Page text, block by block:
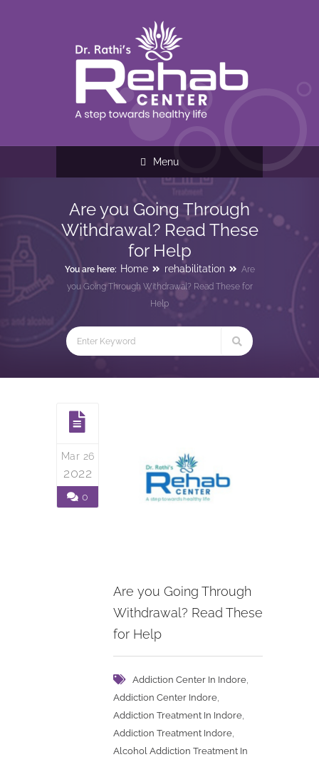
Menu
Are you Going Through
Withdrawal? Read These
for Help
You are here: Home rehabilitation
Are
you Going Through Withdrawal? Read These for
Help
Mar 26
2022
0
Are you Going Through
Withdrawal? Read These
for Help
Addiction Center In Indore
Addiction Center Indore
Addiction Treatment In Indore
Addiction Treatment Indore
Alcohol Addiction Treatment In